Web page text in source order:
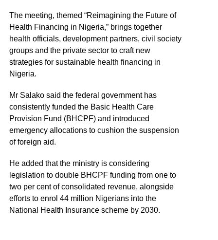
The meeting, themed “Reimagining the Future of
Health Financing in Nigeria,” brings together
health officials, development partners, civil society
groups and the private sector to craft new
strategies for sustainable health financing in
Nigeria.
Mr Salako said the federal government has
consistently funded the Basic Health Care
Provision Fund (BHCPF) and introduced
emergency allocations to cushion the suspension
of foreign aid.
He added that the ministry is considering
legislation to double BHCPF funding from one to
two per cent of consolidated revenue, alongside
efforts to enrol 44 million Nigerians into the
National Health Insurance scheme by 2030.